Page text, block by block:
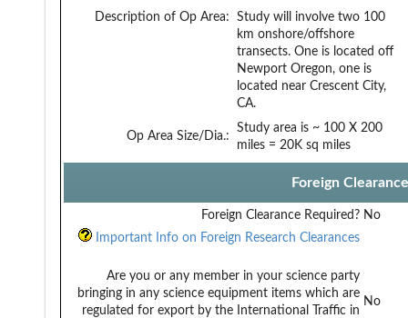
Description of Op Area:
Study will involve two 100
km onshore/offshore
transects. One is located off
Newport Oregon, one is
located near Crescent City,
CA.
Op Area Size/Dia.:
Study area is ~ 100 X 200
miles = 20K sq miles
Foreign
Foreign Clearance Required? No
Important Info on Foreign Research Clearances
Are you or any member in your science party
bringing in any science equipment items which are
regulated for export by the International Traffic in
No